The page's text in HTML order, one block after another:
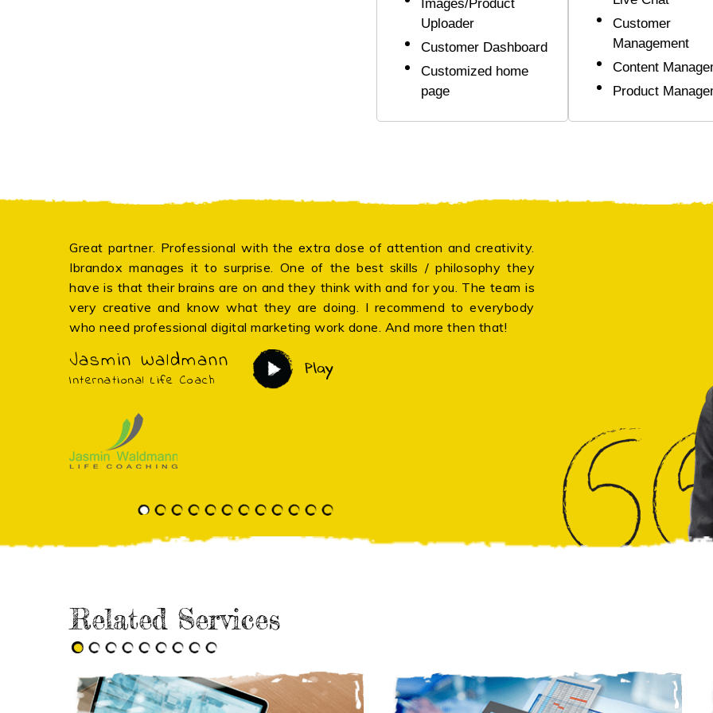
Images/Product
Uploader
Customer Dashboard
Customized home
page
Customer
Management
Content
Product
Great partner. Professional with the extra dose of attention and creativity.
Ibrandox manages it to surprise. One of the best skills / philosophy they
have is that their brains are on and they think with and for you. The team is
very creative and know what they are doing. I recommend to everybody
who need professional digital marketing work done. And more then that!
Jasmin Waldmann
International Life Coach
Play
Related Services